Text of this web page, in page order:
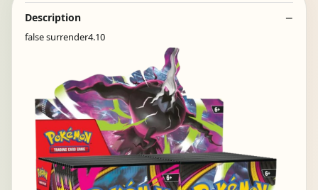
Description
false surrender4.10